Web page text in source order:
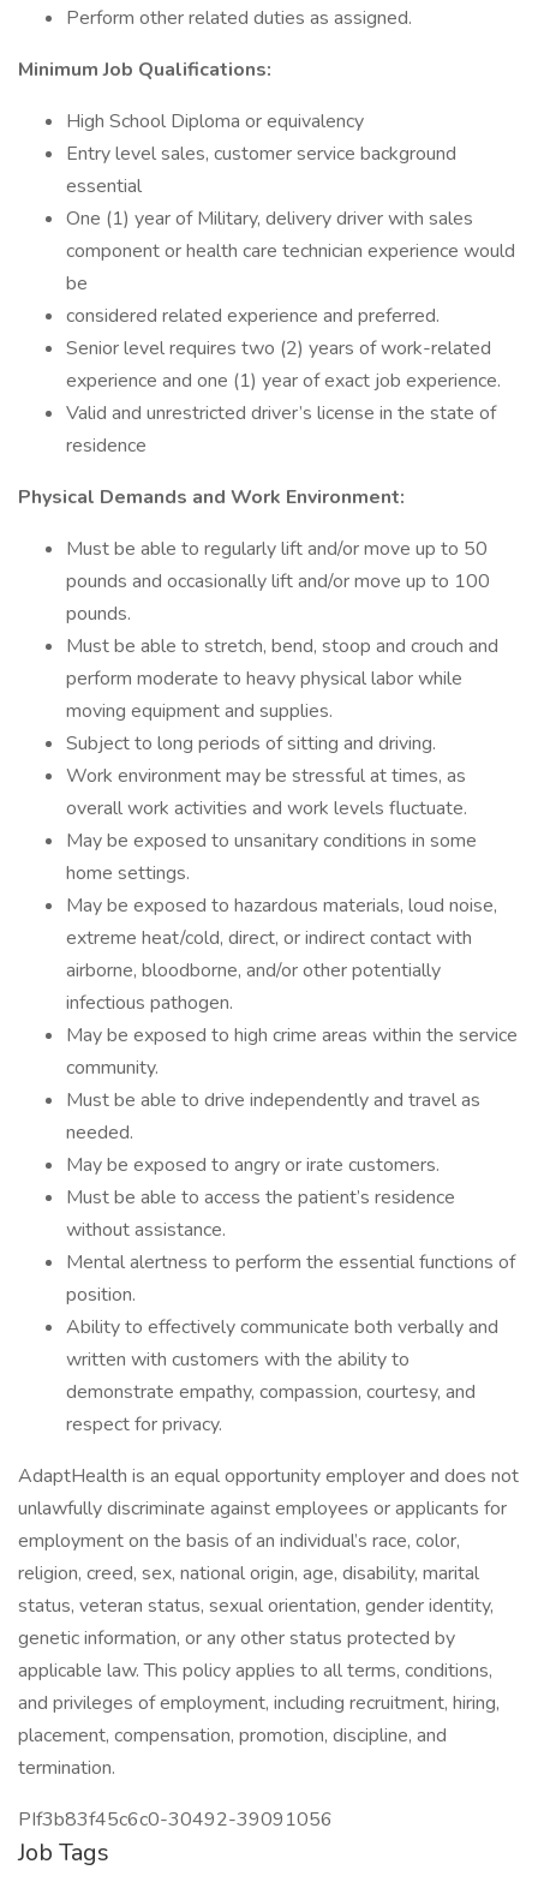
Perform other related duties as assigned.
Minimum Job Qualifications:
High School Diploma or equivalency
Entry level sales, customer service background
essential
One (1) year of Military, delivery driver with sales
component or health care technician experience would
be
considered related experience and preferred.
Senior level requires two (2) years of work-related
experience and one (1) year of exact job experience.
Valid and unrestricted driver’s license in the state of
residence
Physical Demands and Work Environment:
Must be able to regularly lift and/or move up to 50
pounds and occasionally lift and/or move up to 100
pounds.
Must be able to stretch, bend, stoop and crouch and
perform moderate to heavy physical labor while
moving equipment and supplies.
Subject to long periods of sitting and driving.
Work environment may be stressful at times, as
overall work activities and work levels fluctuate.
May be exposed to unsanitary conditions in some
home settings.
May be exposed to hazardous materials, loud noise,
extreme heat/cold, direct, or indirect contact with
airborne, bloodborne, and/or other potentially
infectious pathogen.
May be exposed to high crime areas within the service
community.
Must be able to drive independently and travel as
needed.
May be exposed to angry or irate customers.
Must be able to access the patient’s residence
without assistance.
Mental alertness to perform the essential functions of
position.
Ability to effectively communicate both verbally and
written with customers with the ability to
demonstrate empathy, compassion, courtesy, and
respect for privacy.
AdaptHealth is an equal opportunity employer and does not
unlawfully discriminate against employees or applicants for
employment on the basis of an individual’s race, color,
religion, creed, sex, national origin, age, disability, marital
status, veteran status, sexual orientation, gender identity,
genetic information, or any other status protected by
applicable law. This policy applies to all terms, conditions,
and privileges of employment, including recruitment, hiring,
placement, compensation, promotion, discipline, and
termination.
PIf3b83f45c6c0-30492-39091056
Job Tags